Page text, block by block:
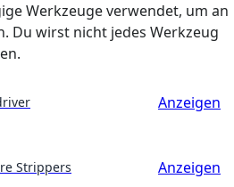
Werkzeuge verwendet, um an
Du wirst nicht jedes Werkzeug
Anzeigen
Strippers Anzeigen